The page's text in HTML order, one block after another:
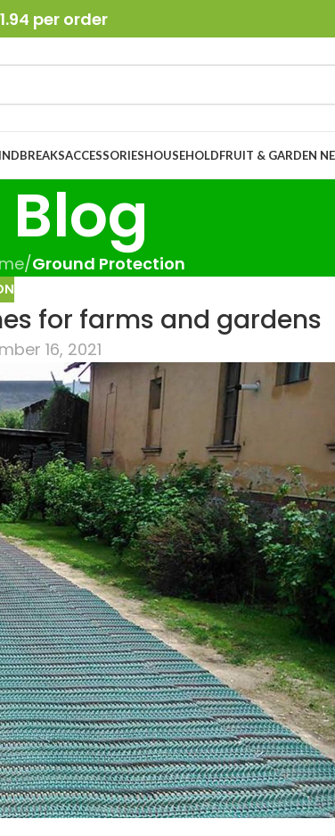
per order
ACCESSORIESHOUSEHOLDFRUIT & GARDEN
Blog
/Ground Protection
for farms and gardens
16, 2021